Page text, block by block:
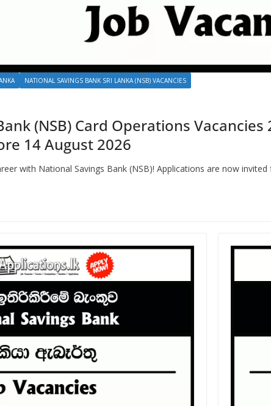
NATIONAL SAVINGS BANK SRI LANKA (NSB) VACANCIES
(NSB) Card Operations
14 August 2026
with National Savings Bank (NSB)! Applications are now